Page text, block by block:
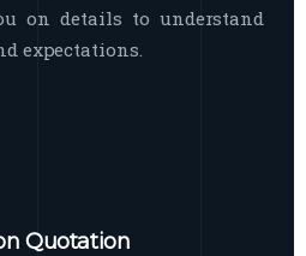
on details to understand
expectations.
Quotation